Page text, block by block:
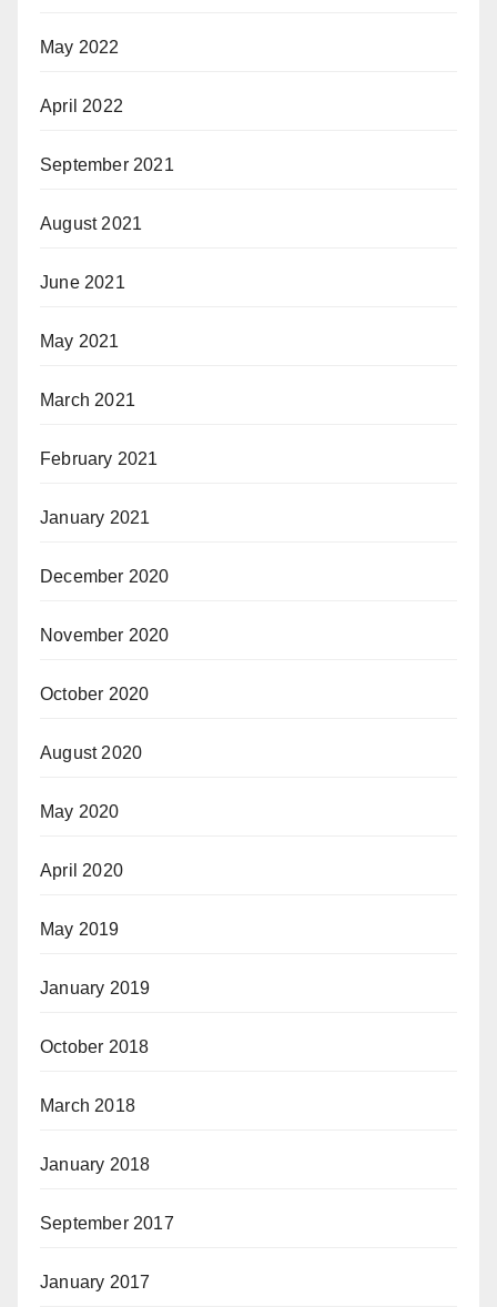
May 2022
April 2022
September 2021
August 2021
June 2021
May 2021
March 2021
February 2021
January 2021
December 2020
November 2020
October 2020
August 2020
May 2020
April 2020
May 2019
January 2019
October 2018
March 2018
January 2018
September 2017
January 2017